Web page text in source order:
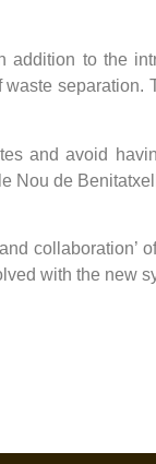
to the
and avoid
Nou de
collaboration’
with the new